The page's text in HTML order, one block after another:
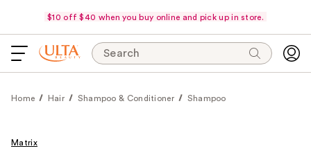
$10 off $40 when you buy online and pick up in store.
Search
Home Hair Shampoo & Conditioner Shampoo
Matrix